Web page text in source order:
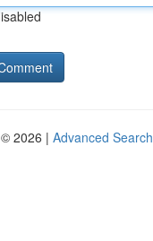
2026 | Advanced Search